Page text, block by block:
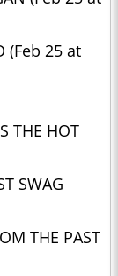
(Feb 25 at
THE HOT
SWAG
THE PAST